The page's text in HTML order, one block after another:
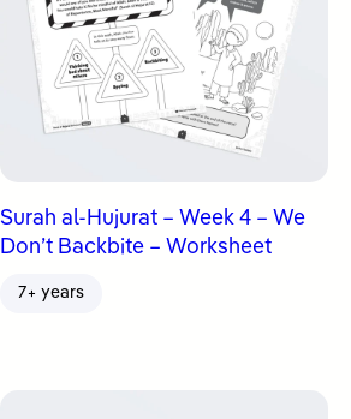
Surah al-Hujurat – Week 4 – We
Don’t Backbite – Worksheet
7+ years